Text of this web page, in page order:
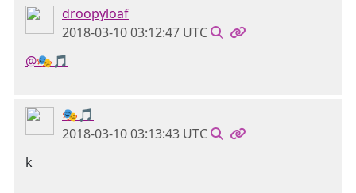
droopyloaf
2018-03-10 03:12:47 UTC
@🎭🎵
🎭🎵
2018-03-10 03:13:43 UTC
k